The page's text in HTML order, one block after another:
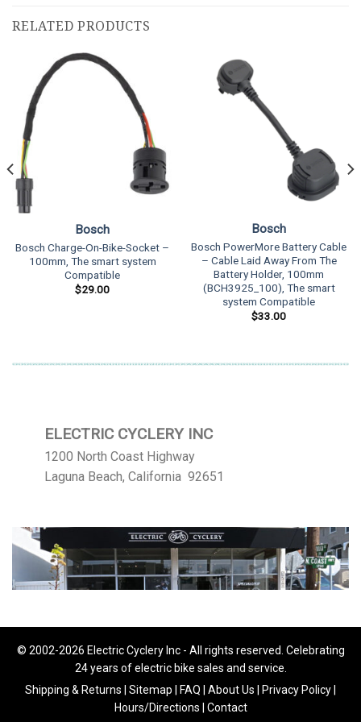
RELATED PRODUCTS
Bosch
Bosch Charge-On-Bike-Socket –
100mm, The smart system
Compatible
$29.00
Bosch
Bosch PowerMore Battery Cable
– Cable Laid Away From The
Battery Holder, 100mm
(BCH3925_100), The smart
system Compatible
$33.00
ELECTRIC CYCLERY INC
1200 North Coast Highway
Laguna Beach, California 92651
© 2002-2026 Electric Cyclery Inc - All rights reserved. Celebrating
24 years of electric bike sales and service.
Shipping & Returns
Sitemap FAQ About Us Privacy Policy
Hours/Directions
Contact